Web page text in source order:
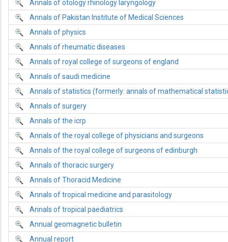
Annals of otology rhinology laryngology
Annals of Pakistan Institute of Medical Sciences
Annals of physics
Annals of rheumatic diseases
Annals of royal college of surgeons of england
Annals of saudi medicine
Annals of statistics (formerly: annals of mathematical
Annals of surgery
Annals of the icrp
Annals of the royal college of physicians and surgeons
Annals of the royal college of surgeons of edinburgh
Annals of thoracic surgery
Annals of Thoracid Medicine
Annals of tropical medicine and parasitology
Annals of tropical paediatrics
Annual geomagnetic bulletin
Annual report